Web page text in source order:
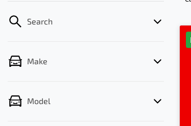
Search
Make
Model